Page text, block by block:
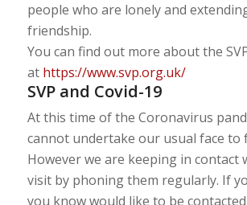
people who are lonely and
friendship.
You can find out more about the
at https://www.svp.org.uk/
SVP and Covid-19
At this time of the Coronavirus
cannot undertake our usual face to
However we are keeping in contact
visit by phoning them regularly. If
you know would like to be